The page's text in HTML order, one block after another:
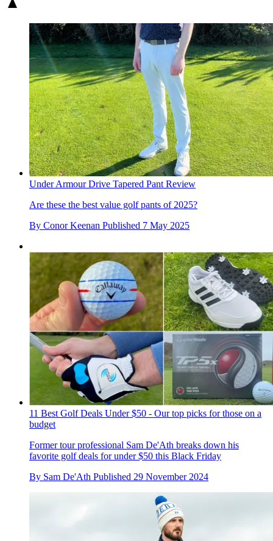
Under Armour Drive Tapered Pant Review
Are these the best value golf pants of 2025?
By Conor Keenan Published 7 May 2025
11 Best Golf Deals Under $50 - Our top picks for those on a
budget
Former tour professional Sam De'Ath breaks down his
favorite golf deals for under $50 this Black Friday
By Sam De'Ath Published 29 November 2024